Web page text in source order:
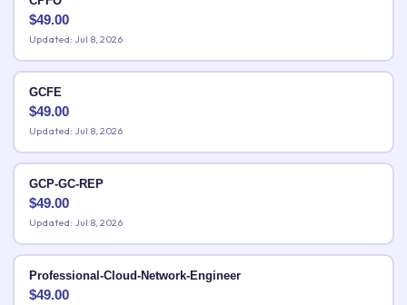
$49.00
Updated: Jul 8, 2026
GCFE
$49.00
Updated: Jul 8, 2026
GCP-GC-REP
$49.00
Updated: Jul 8, 2026
Professional-Cloud-Network-Engineer
$49.00